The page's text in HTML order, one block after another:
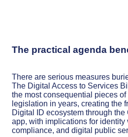
The practical agenda
There are serious measures
The Digital Access to Services
the most consequential pieces
legislation in years, creating the
Digital ID ecosystem through the
app, with implications for identity
compliance, and digital public